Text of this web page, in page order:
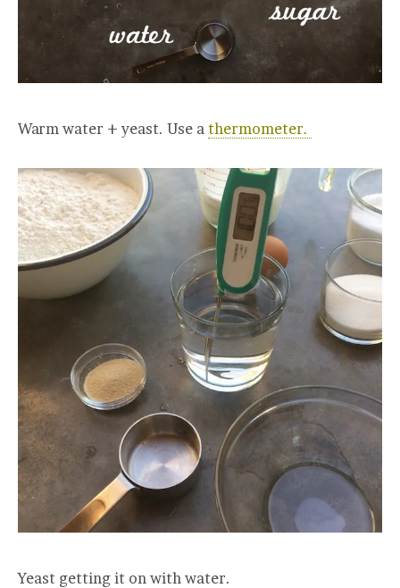
Warm water + yeast. Use a thermometer.
Yeast getting it on with water.